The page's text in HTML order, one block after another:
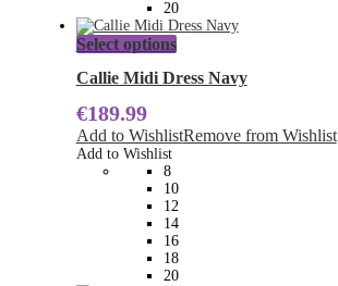
20
Select optionsThis
product
has
The
options
be
chosen
on
the
product
page
Callie Midi Dress Navy
€189.99
Add to WishlistRemove from Wishlist
Add to Wishlist
8
10
12
14
16
18
20